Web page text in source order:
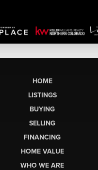
HOME
LISTINGS
BUYING
SELLING
FINANCING
HOME VALUE
WHO WE ARE